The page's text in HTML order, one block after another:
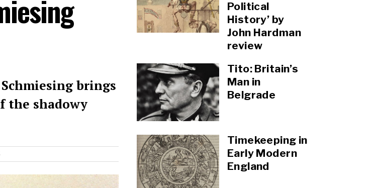
brings
the shadowy
Political
History’ by
John Hardman
review
Tito: Britain’s
Man in
Belgrade
Timekeeping in
Early Modern
England